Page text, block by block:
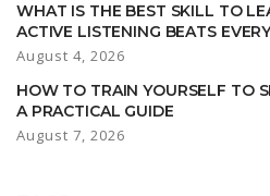
WHAT IS THE BEST SKILL TO
ACTIVE LISTENING BEATS
August 4, 2026
HOW TO TRAIN YOURSELF TO
A PRACTICAL GUIDE
August 7, 2026